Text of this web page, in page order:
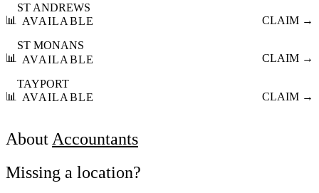
📊
ST ANDREWS
AVAILABLE
CLAIM →
📊
ST MONANS
AVAILABLE
CLAIM →
📊
TAYPORT
AVAILABLE
CLAIM →
About Accountants
Missing a location?